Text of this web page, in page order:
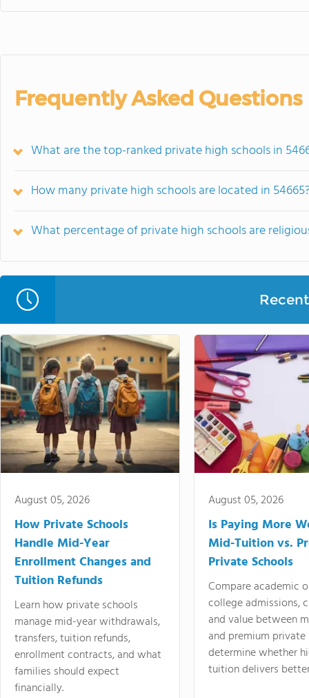
Frequently Asked Questions
What are the top-ranked private high schools in
How many private high schools are located in
What percentage of private high schools are
August 05, 2026
How Private Schools
Handle Mid-Year
Enrollment Changes and
Tuition Refunds
Learn how private schools
manage mid-year withdrawals,
transfers, tuition refunds,
enrollment contracts, and what
families should expect
financially.
August 05, 2026
Is Paying More
Mid-Tuition vs.
Private Schools
Compare academic
college admissions,
and value between
and premium
determine whether
tuition delivers